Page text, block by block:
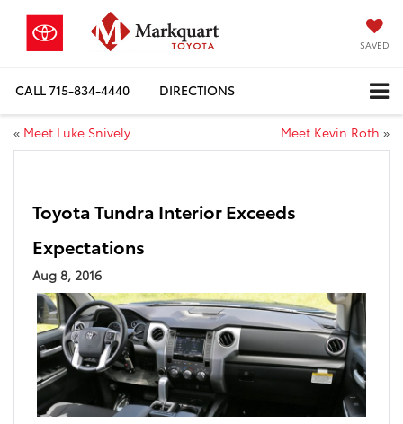
SAVED
CALL715-834-4440 DIRECTIONS
« Meet Luke Snively Meet Kevin Roth »
Toyota Tundra Interior Exceeds
Expectations
Aug 8, 2016